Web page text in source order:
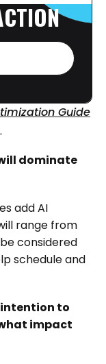
Guide
dominate
add AI
range from
considered
schedule and
intention to
impact